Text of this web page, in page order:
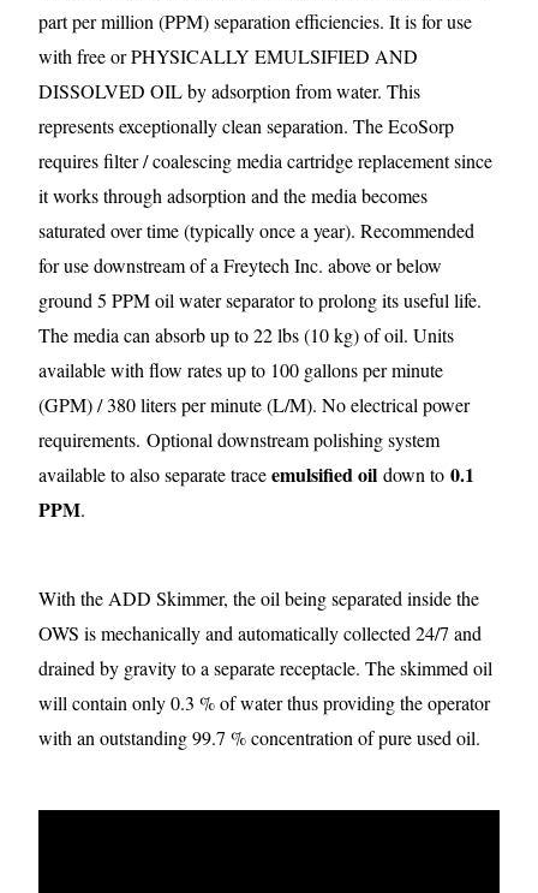
part per million (PPM) separation efficiencies. It is for use
with free or PHYSICALLY EMULSIFIED AND
DISSOLVED OIL by adsorption from water. This
represents exceptionally clean separation. The EcoSorp
requires filter / coalescing media cartridge replacement since
it works through adsorption and the media becomes
saturated over time (typically once a year). Recommended
for use downstream of a Freytech Inc. above or below
ground 5 PPM oil water separator to prolong its useful life.
The media can absorb up to 22 lbs (10 kg) of oil. Units
available with flow rates up to 100 gallons per minute
(GPM) / 380 liters per minute (L/M). No electrical power
requirements. Optional downstream polishing system
available to also separate traceemulsified oil down to0.1
PPM.
With the ADD Skimmer, the oil being separated inside the
OWS is mechanically and automatically collected 24/7 and
drained by gravity to a separate receptacle. The skimmed oil
will contain only 0.3 % of water thus providing the operator
with an outstanding 99.7 % concentration of pure used oil.